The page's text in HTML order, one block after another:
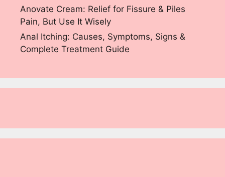
Anovate Cream: Relief for Fissure & Piles
Pain, But Use It Wisely
Anal Itching: Causes, Symptoms, Signs &
Complete Treatment Guide